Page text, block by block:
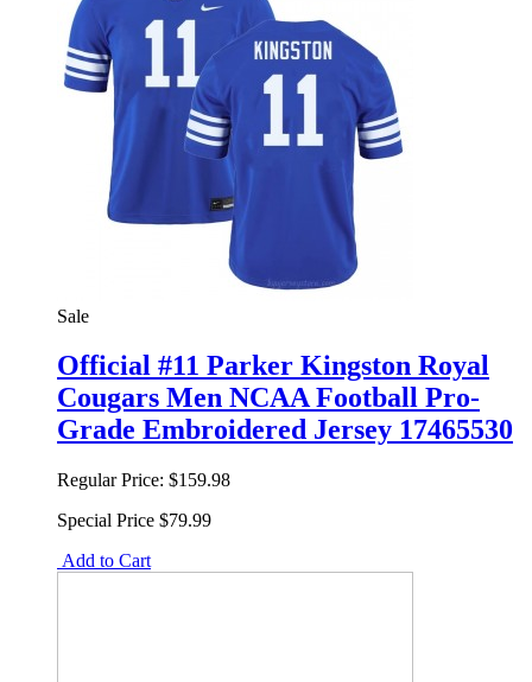
Sale
Official #11 Parker Kingston Royal
Cougars Men NCAA Football Pro-
Grade Embroidered Jersey 17465530
Regular Price: $159.98
Special Price $79.99
Add to Cart